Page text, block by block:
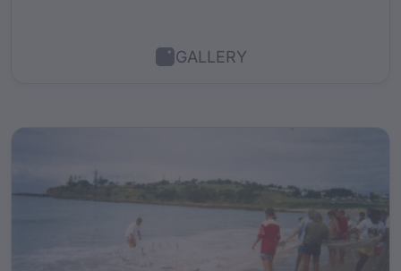
GALLERY